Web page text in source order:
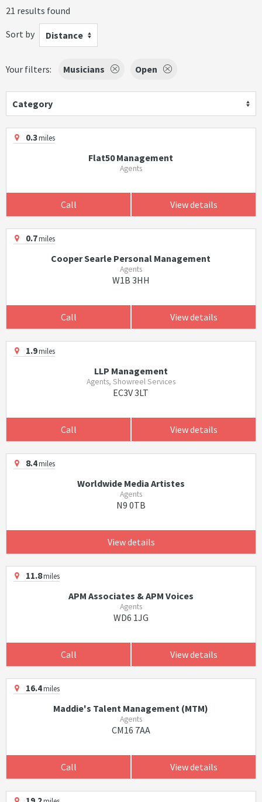
21 results found
Sort by
Distance
Your filters: Musicians Open
Category
0.3miles
Flat50 Management
Agents
Call View details
0.7miles
Cooper Searle Personal Management
Agents
W1B 3HH
Call View details
1.9miles
LLP Management
Agents, Showreel Services
EC3V 3LT
Call View details
8.4miles
Worldwide Media Artistes
Agents
N9 0TB
View details
11.8miles
APM Associates & APM Voices
Agents
WD6 1JG
Call View details
16.4miles
Maddie's Talent Management (MTM)
Agents
CM16 7AA
Call View details